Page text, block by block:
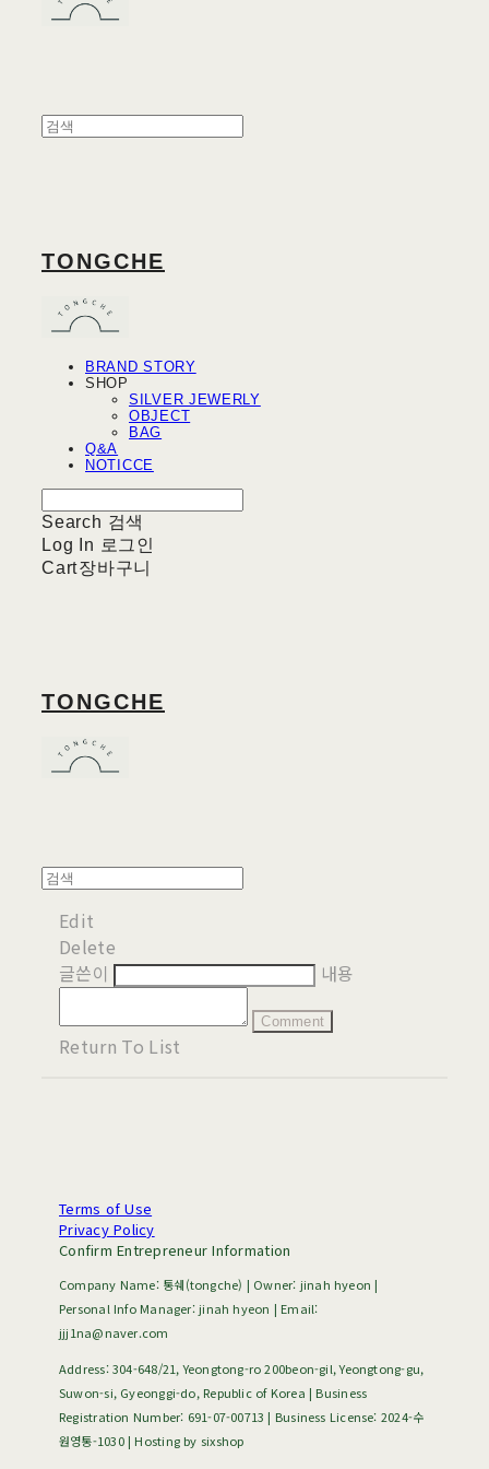
TONGCHE
BRAND STORY
SHOP
SILVER JEWERLY
OBJECT
BAG
Q&A
NOTICCE
Search 검색
Log In 로그인
Cart장바구니
TONGCHE
Edit
Delete
글쓴이
내용
Comment
Return To List
Terms of Use
Privacy Policy
Confirm Entrepreneur Information
Company Name: 통쉐(tongche) | Owner: jinah hyeon |
Personal Info Manager: jinah hyeon | Email:
jjj1na@naver.com
Address: 304-648/21, Yeongtong-ro 200beon-gil, Yeongtong-gu,
Suwon-si, Gyeonggi-do, Republic of Korea | Business
Registration Number: 691-07-00713 | Business License: 2024-수
원영통-1030| Hosting by sixshop